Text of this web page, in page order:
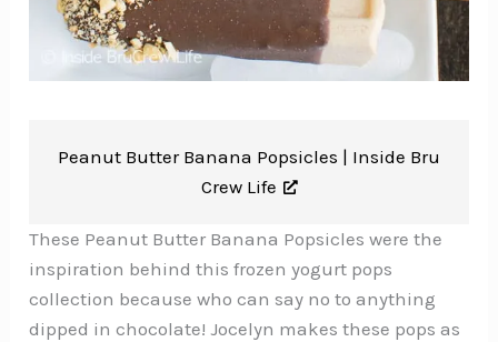
Peanut Butter Banana Popsicles | Inside Bru
Crew Life
These Peanut Butter Banana Popsicles were the
inspiration behind this frozen yogurt pops
collection because who can say no to anything
dipped in chocolate! Jocelyn makes these pops as